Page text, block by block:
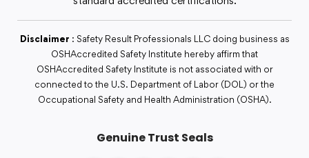
Disclaimer : Safety Result Professionals LLC doing business as
OSHAccredited Safety Institute hereby affirm that
OSHAccredited Safety Institute is not associated with or
connected to the U.S. Department of Labor (DOL) or the
Occupational Safety and Health Administration (OSHA).
Genuine Trust Seals